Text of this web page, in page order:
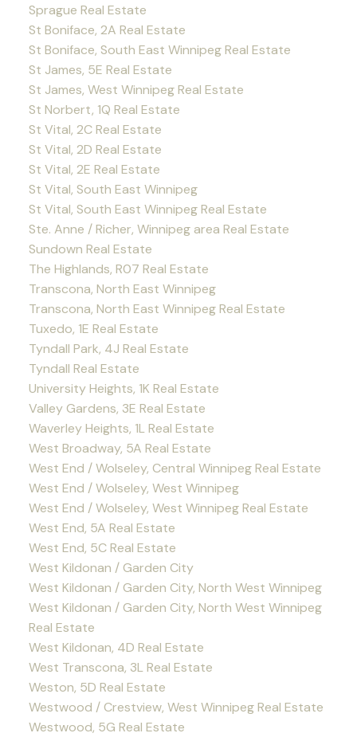
Sprague Real Estate
St Boniface, 2A Real Estate
St Boniface, South East Winnipeg Real Estate
St James, 5E Real Estate
St James, West Winnipeg Real Estate
St Norbert, 1Q Real Estate
St Vital, 2C Real Estate
St Vital, 2D Real Estate
St Vital, 2E Real Estate
St Vital, South East Winnipeg
St Vital, South East Winnipeg Real Estate
Ste. Anne / Richer, Winnipeg area Real Estate
Sundown Real Estate
The Highlands, R07 Real Estate
Transcona, North East Winnipeg
Transcona, North East Winnipeg Real Estate
Tuxedo, 1E Real Estate
Tyndall Park, 4J Real Estate
Tyndall Real Estate
University Heights, 1K Real Estate
Valley Gardens, 3E Real Estate
Waverley Heights, 1L Real Estate
West Broadway, 5A Real Estate
West End / Wolseley, Central Winnipeg Real Estate
West End / Wolseley, West Winnipeg
West End / Wolseley, West Winnipeg Real Estate
West End, 5A Real Estate
West End, 5C Real Estate
West Kildonan / Garden City
West Kildonan / Garden City, North West Winnipeg
West Kildonan / Garden City, North West Winnipeg
Real Estate
West Kildonan, 4D Real Estate
West Transcona, 3L Real Estate
Weston, 5D Real Estate
Westwood / Crestview, West Winnipeg Real Estate
Westwood, 5G Real Estate